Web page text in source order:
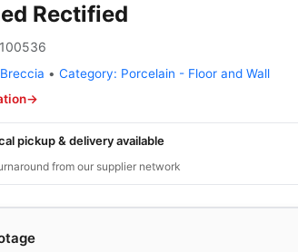
Rectified
Breccia • Category: Porcelain - Floor and Wall
→
pickup & delivery available
from our supplier network